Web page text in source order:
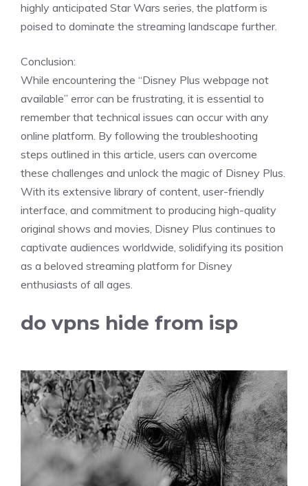
highly anticipated Star Wars series, the platform is
poised to dominate the streaming landscape further.
Conclusion:
While encountering the “Disney Plus webpage not
available” error can be frustrating, it is essential to
remember that technical issues can occur with any
online platform. By following the troubleshooting
steps outlined in this article, users can overcome
these challenges and unlock the magic of Disney Plus.
With its extensive library of content, user-friendly
interface, and commitment to producing high-quality
original shows and movies, Disney Plus continues to
captivate audiences worldwide, solidifying its position
as a beloved streaming platform for Disney
enthusiasts of all ages.
do vpns hide from isp